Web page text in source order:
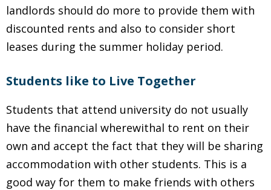
landlords should do more to provide them with
discounted rents and also to consider short
leases during the summer holiday period.
Students like to Live Together
Students that attend university do not usually
have the financial wherewithal to rent on their
own and accept the fact that they will be sharing
accommodation with other students. This is a
good way for them to make friends with others